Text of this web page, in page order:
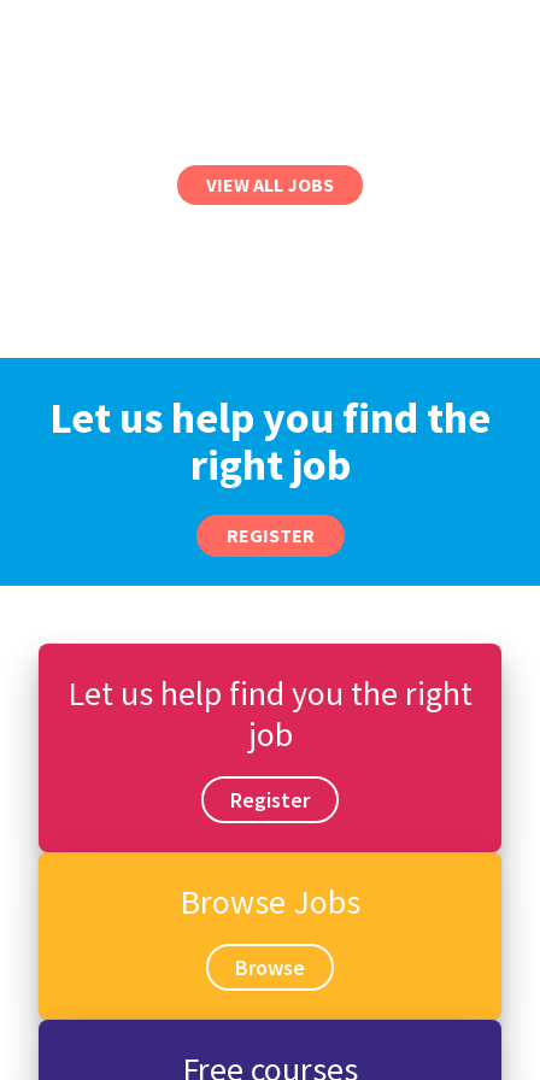
VIEW ALL JOBS
Let us help you find the
right job
REGISTER
Let us help find you the right
job
Register
Browse Jobs
Browse
Free courses